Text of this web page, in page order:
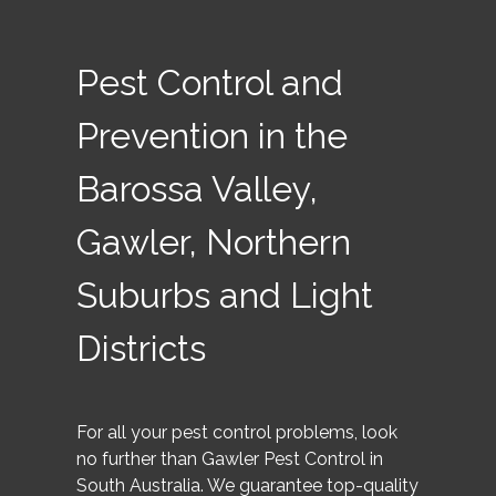
Pest Control and
Prevention in the
Barossa Valley,
Gawler, Northern
Suburbs and Light
Districts
For all your pest control problems, look
no further than Gawler Pest Control in
South Australia. We guarantee top-quality